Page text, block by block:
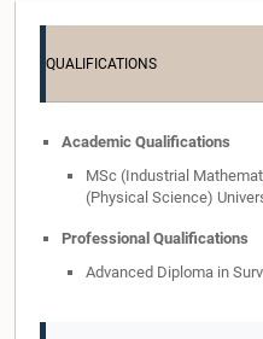
QUALIFICATIONS
Academic Qualifications
MSc (Industrial
(Physical Science)
Professional Qualifications
Advanced Diploma in